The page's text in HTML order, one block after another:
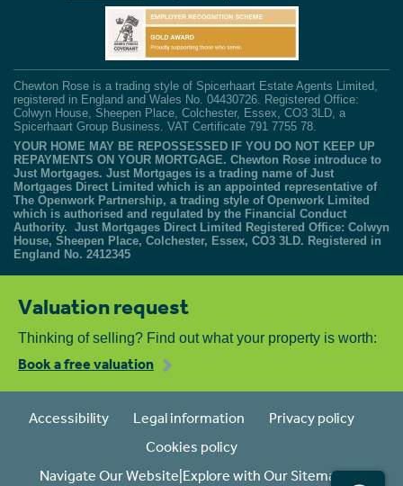
Chewton Rose is a trading style of Spicerhaart Estate Agents Limited,
registered in England and Wales No. 04430726. Registered Office:
Colwyn House, Sheepen Place, Colchester, Essex, CO3 3LD, a
Spicerhaart Group Business. VAT Certificate 791 7755 78.
YOUR HOME MAY BE REPOSSESSED IF YOU DO NOT KEEP UP
REPAYMENTS ON YOUR MORTGAGE. Chewton Rose introduce to
Just Mortgages. Just Mortgages is a trading name of Just
Mortgages Direct Limited which is an appointed representative of
The Openwork Partnership, a trading style of Openwork Limited
which is authorised and regulated by the Financial Conduct
Authority. Just Mortgages Direct Limited Registered Office: Colwyn
House, Sheepen Place, Colchester, Essex, CO3 3LD. Registered in
England No. 2412345
Valuation request
Thinking of selling? Find out what your property is worth:
Book a free valuation
Accessibility Legal information
Privacy policy
Cookies policy
Navigate Our Website|Explore with Our Sitemap